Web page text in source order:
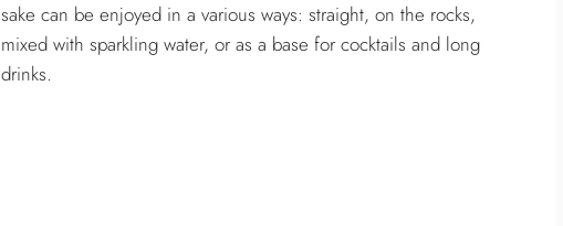
sake can be enjoyed in a various ways: straight, on the rocks,
mixed with sparkling water, or as a base for cocktails and long
drinks.